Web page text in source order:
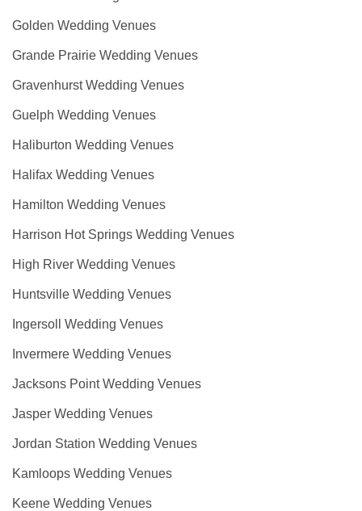
Golden Wedding Venues
Grande Prairie Wedding Venues
Gravenhurst Wedding Venues
Guelph Wedding Venues
Haliburton Wedding Venues
Halifax Wedding Venues
Hamilton Wedding Venues
Harrison Hot Springs Wedding Venues
High River Wedding Venues
Huntsville Wedding Venues
Ingersoll Wedding Venues
Invermere Wedding Venues
Jacksons Point Wedding Venues
Jasper Wedding Venues
Jordan Station Wedding Venues
Kamloops Wedding Venues
Keene Wedding Venues